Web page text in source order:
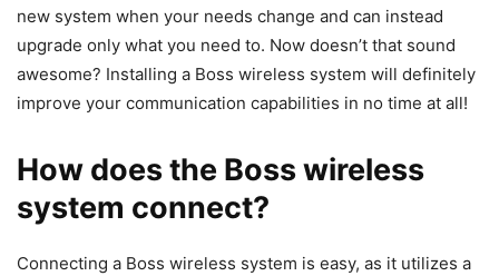
new system when your needs change and can instead
upgrade only what you need to. Now doesn’t that sound
awesome? Installing a Boss wireless system will definitely
improve your communication capabilities in no time at all!
How does the Boss wireless
system connect?
Connecting a Boss wireless system is easy, as it utilizes a